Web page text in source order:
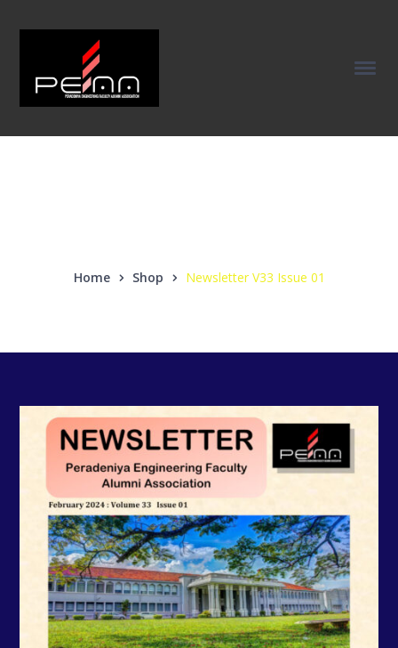
Home Shop Newsletter V33 Issue 01